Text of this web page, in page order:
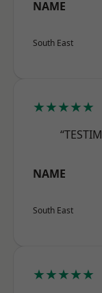
NAME
South East
★★★★★
NAME
South East
★★★★★